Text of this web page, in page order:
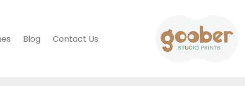
Blog Contact Us